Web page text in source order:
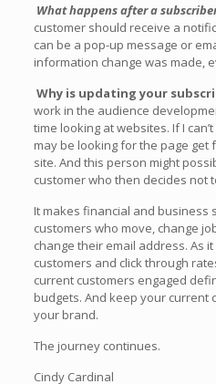
What happens after a
customer should receive a
can be a pop-up message or
information change was made,
Why is updating your
work in the audience
time looking at websites. If I
may be looking for the page
site. And this person might
customer who then decides not
It makes financial and business
customers who move, change
change their email address. As
customers and click through
current customers engaged
budgets. And keep your current
your brand.
The journey continues.
Cindy Cardinal